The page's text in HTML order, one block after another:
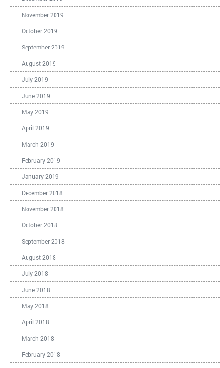
November 2019
October 2019
September 2019
August 2019
July 2019
June 2019
May 2019
April 2019
March 2019
February 2019
January 2019
December 2018
November 2018
October 2018
September 2018
August 2018
July 2018
June 2018
May 2018
April 2018
March 2018
February 2018